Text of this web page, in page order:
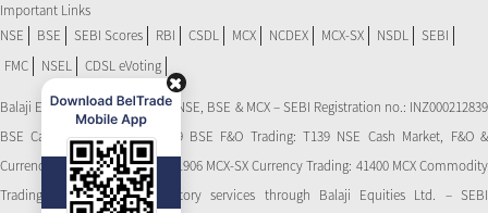
Important Links
NSE
BSE SEBI Scores RBI CSDL MCX NCDEX MCX-SX NSDL
SEBI
FMC
NSEL CDSL eVoting
Balaji Equities Ltd.: Member of NSE​, BSE & MCX – SEBI Registration no.: INZ000212839
BSE Cash Market Trading: 139 BSE F&O Trading: T139 NSE Cash Market, F&O &
Currency Derivatives Trading: 11906 MCX-SX Currency Trading: 41400 MCX Commodity
Trading: 56545 CDSL: Depository services through Balaji Equities Ltd. – SEBI